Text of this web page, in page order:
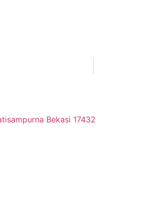
Bekasi 17432